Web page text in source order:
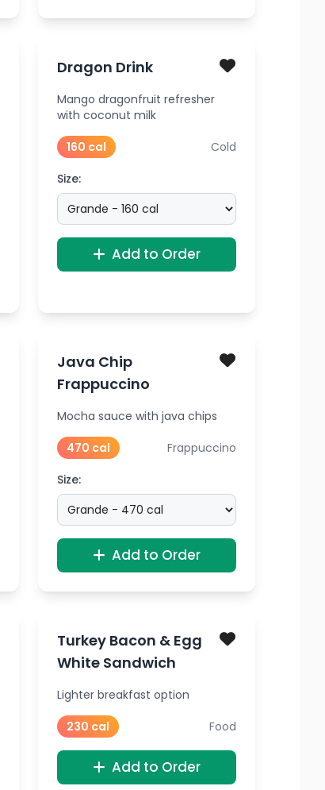
Dragon Drink
Mango dragonfruit refresher
with coconut milk
160 cal
Cold
Size:
Add to Order
Java Chip
Frappuccino
Mocha sauce with java chips
470 cal
Frappuccino
Size:
Add to Order
Turkey Bacon & Egg
White Sandwich
Lighter breakfast option
230 cal
Food
Add to Order